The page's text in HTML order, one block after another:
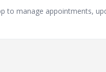
to manage appointments,